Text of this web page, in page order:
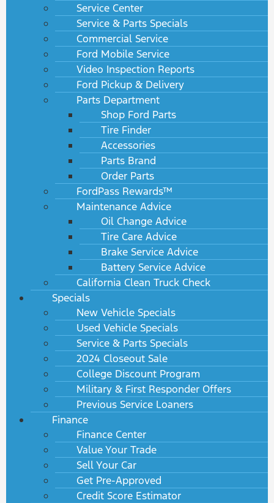
Service Center
Service & Parts Specials
Commercial Service
Ford Mobile Service
Video Inspection Reports
Ford Pickup & Delivery
Parts Department
Shop Ford Parts
Tire Finder
Accessories
Parts Brand
Order Parts
FordPass Rewards™
Maintenance Advice
Oil Change Advice
Tire Care Advice
Brake Service Advice
Battery Service Advice
California Clean Truck Check
Specials
New Vehicle Specials
Used Vehicle Specials
Service & Parts Specials
2024 Closeout Sale
College Discount Program
Military & First Responder Offers
Previous Service Loaners
Finance
Finance Center
Value Your Trade
Sell Your Car
Get Pre-Approved
Credit Score Estimator